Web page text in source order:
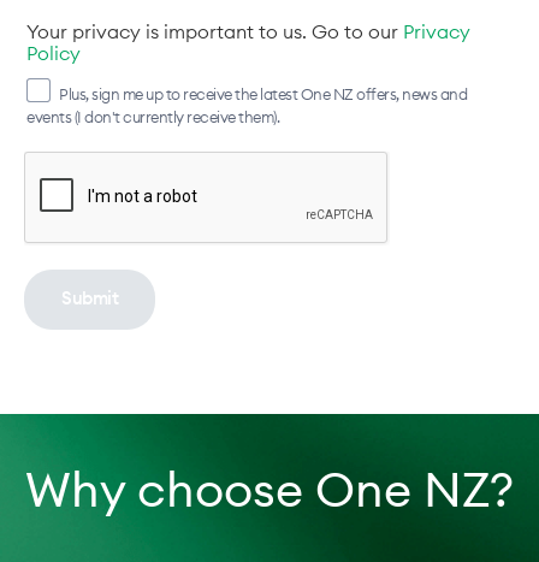
Your privacy is important to us. Go to our Privacy
Policy
Plus, sign me up to receive the latest One NZ offers, news and
events (I don't currently receive them).
Submit
Why choose One NZ?